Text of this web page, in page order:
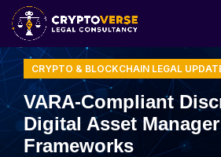
CRYPTO & BLOCKCHAIN LEGAL
VARA-Compliant
Digital Asset Manager
Frameworks